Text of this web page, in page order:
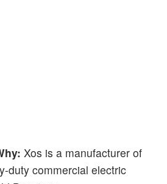
Xos is a manufacturer of
duty commercial electric